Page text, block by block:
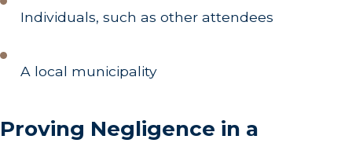
Individuals, such as other attendees
A local municipality
Proving Negligence in a